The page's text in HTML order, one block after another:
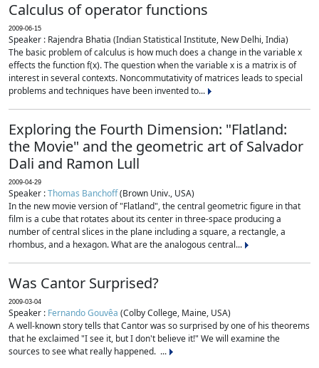
Calculus of operator functions
2009-06-15
Speaker : Rajendra Bhatia (Indian Statistical Institute, New Delhi, India)
The basic problem of calculus is how much does a change in the variable x
effects the function f(x). The question when the variable x is a matrix is of
interest in several contexts. Noncommutativity of matrices leads to special
problems and techniques have been invented to...
Exploring the Fourth Dimension: "Flatland:
the Movie" and the geometric art of Salvador
Dali and Ramon Lull
2009-04-29
Speaker :Thomas Banchoff(Brown Univ., USA)
In the new movie version of "Flatland", the central geometric figure in that
film is a cube that rotates about its center in three-space producing a
number of central slices in the plane including a square, a rectangle, a
rhombus, and a hexagon. What are the analogous central...
Was Cantor Surprised?
2009-03-04
Speaker : Fernando Gouvêa (Colby College, Maine, USA)
A well-known story tells that Cantor was so surprised by one of his theorems
that he exclaimed "I see it, but I don't believe it!" We will examine the
sources to see what really happened. ...